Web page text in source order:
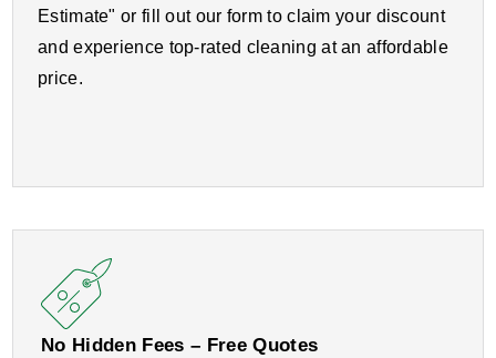
Estimate" or fill out our form to claim your discount
and experience top-rated cleaning at an affordable
price.
No Hidden Fees – Free Quotes